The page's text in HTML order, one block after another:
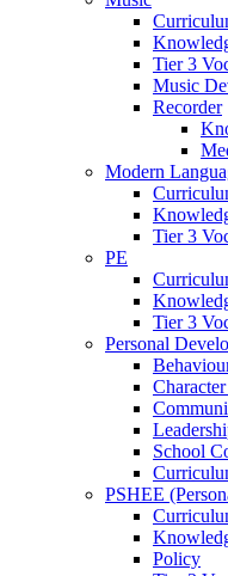
Tier 3
Music
Recorder
Modern
Tier 3
PE
Tier 3
Personal
School
PSHEE
Policy